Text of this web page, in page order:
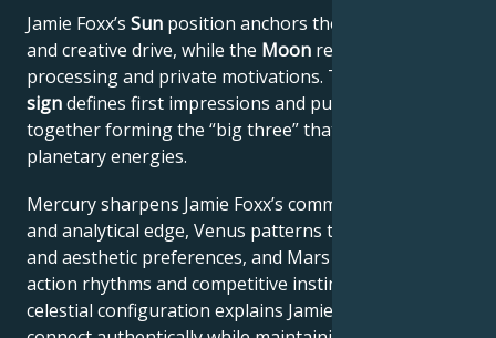
Jamie Foxx’s Sun position anchors their core identity
and creative drive, while the Moon reveals emotional
processing and private motivations. Their
signdefines first impressions and public approach –
together forming the “big three” that filter all other
planetary energies.
Mercury sharpens Jamie Foxx’s communication style
and analytical edge, Venus patterns their relational
and aesthetic preferences, and Mars drives their
action rhythms and competitive instincts. This
celestial configuration explains Jamie Foxx’s ability to